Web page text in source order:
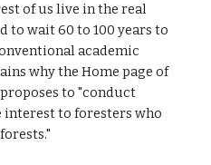
of us live in the real
to wait 60 to 100 years to
academic
why the Home page of
to "conduct
to foresters who